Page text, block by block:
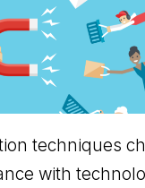
techniques
with